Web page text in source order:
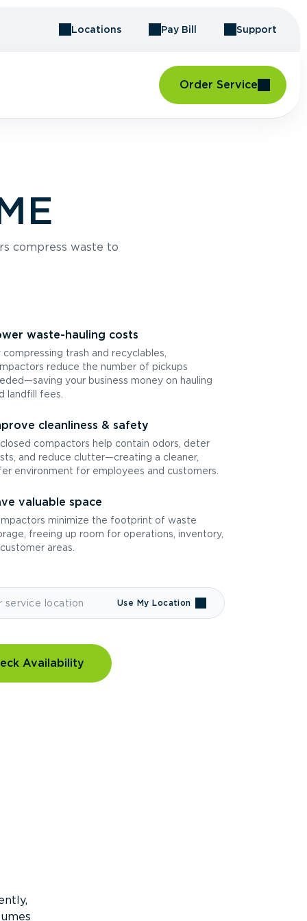
Locations Pay Bill Support
Order Service
compress waste to
waste-hauling costs
compressing trash and recyclables,
reduce the number of pickups
your business money on hauling
landfill fees.
cleanliness & safety
compactors help contain odors, deter
and reduce clutter—creating a cleaner,
environment for employees and customers.
valuable space
minimize the footprint of waste
freeing up room for operations, inventory,
areas.
Use My Location
Availability